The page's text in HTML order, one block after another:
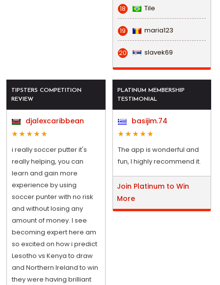
18 Tile
19 maria123
20 slavek69
TIPSTERS COMPETITION
REVIEW
djalexcaribbean
i really soccer putter it's
really helping, you can
learn and gain more
experience by using
soccer punter with no risk
and without losing any
amount of money. I see
becoming expert here am
so excited on how i predict
Lesotho vs Kenya to draw
and Northern Ireland to win
they were having brilliant
PLATINUM MEMBERSHIP
TESTIMONIAL
basijim.74
The app is wonderful and
fun, I highly recommend it.
Join Platinum to Win
More